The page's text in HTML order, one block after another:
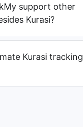
support other
Kurasi?
Kurasi tracking